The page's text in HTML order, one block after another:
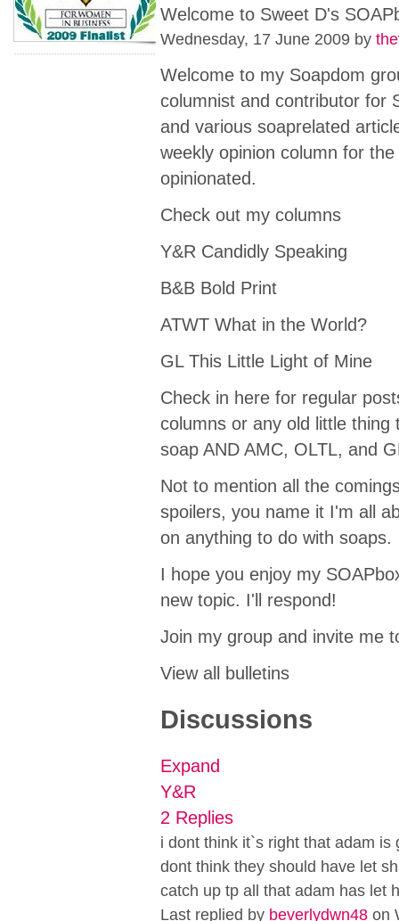
Welcome to Sweet D's
Wednesday, 17 June 2009 by
Welcome to my Soapdom
columnist and contributor for
and various soaprelated
weekly opinion column for
opinionated.
Check out my columns
Y&R Candidly Speaking
B&B Bold Print
ATWT What in the World?
GL This Little Light of Mine
Check in here for regular
columns or any old little
soap AND AMC, OLTL, and
Not to mention all the
spoilers, you name it I'm all
on anything to do with soaps.
I hope you enjoy my
new topic. I'll respond!
Join my group and invite me
View all bulletins
Discussions
Expand
Y&R
2 Replies
i dont think it`s right that adam
dont think they should have let
catch up tp all that adam has let
Last replied by beverlydwn48 on